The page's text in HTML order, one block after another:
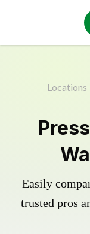
Locations
Easily
trusted pros